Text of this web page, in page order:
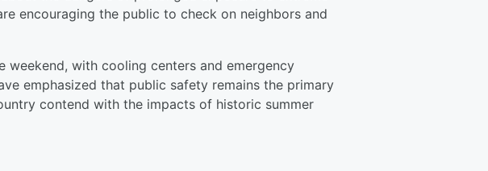
encouraging the public to check on neighbors and
with cooling centers and emergency
emphasized that public safety remains the primary
contend with the impacts of historic summer